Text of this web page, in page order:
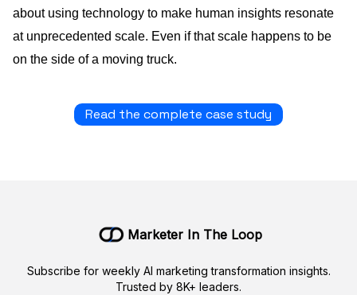
about using technology to make human insights resonate
at unprecedented scale. Even if that scale happens to be
on the side of a moving truck.
Read the complete case study
Marketer In The Loop
Subscribe for weekly AI marketing transformation insights.
Trusted by 8K+ leaders.